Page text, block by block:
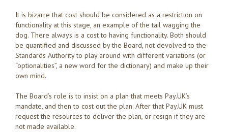
It is bizarre that cost should be considered as a restriction on
functionality at this stage, an example of the tail wagging the
dog. There always is a cost to having functionality. Both should
be quantified and discussed by the Board, not devolved to the
Standards Authority to play around with different variations (or
“optionalities”, a new word for the dictionary) and make up their
own mind.
The Board’s role is to insist on a plan that meets Pay.UK’s
mandate, and then to cost out the plan. After that Pay.UK must
request the resources to deliver the plan, or resign if they are
not made available.